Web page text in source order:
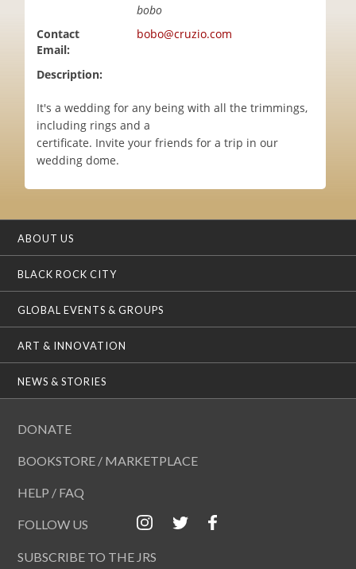
bobo
Contact
Email:
bobo@cruzio.com
Description:
It's a wedding for any being with all the trimmings,
including rings and a
certificate. Invite your friends for a trip in our
wedding dome.
ABOUT US
BLACK ROCK CITY
GLOBAL EVENTS & GROUPS
ART & INNOVATION
NEWS & STORIES
DONATE
BOOKSTORE / MARKETPLACE
HELP / FAQ
FOLLOW US
SUBSCRIBE TO THE JRS